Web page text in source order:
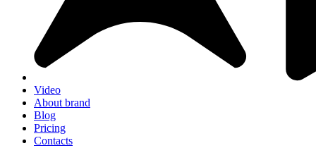
Video
About brand
Blog
Pricing
Contacts